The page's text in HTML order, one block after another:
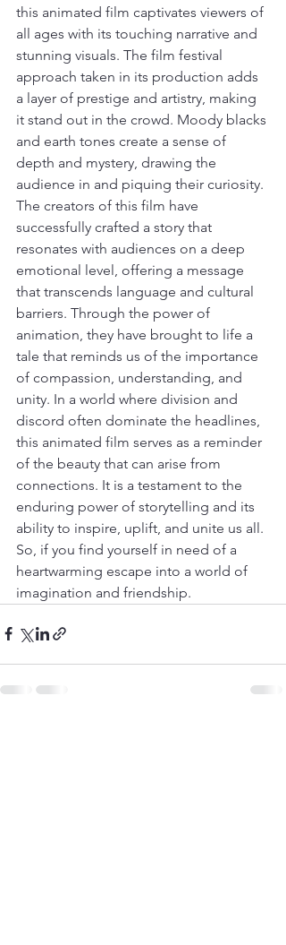
this animated film captivates viewers of
all ages with its touching narrative and
stunning visuals. The film festival
approach taken in its production adds
a layer of prestige and artistry, making
it stand out in the crowd. Moody blacks
and earth tones create a sense of
depth and mystery, drawing the
audience in and piquing their curiosity.
The creators of this film have
successfully crafted a story that
resonates with audiences on a deep
emotional level, offering a message
that transcends language and cultural
barriers. Through the power of
animation, they have brought to life a
tale that reminds us of the importance
of compassion, understanding, and
unity. In a world where division and
discord often dominate the headlines,
this animated film serves as a reminder
of the beauty that can arise from
connections. It is a testament to the
enduring power of storytelling and its
ability to inspire, uplift, and unite us all.
So, if you find yourself in need of a
heartwarming escape into a world of
imagination and friendship.